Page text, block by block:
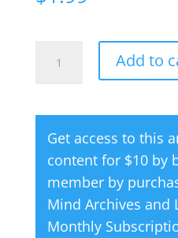
Thought
06
June
1960
quantity
Add to
Get access to this
content for $10 by
member by
Mind Archives and
Monthly